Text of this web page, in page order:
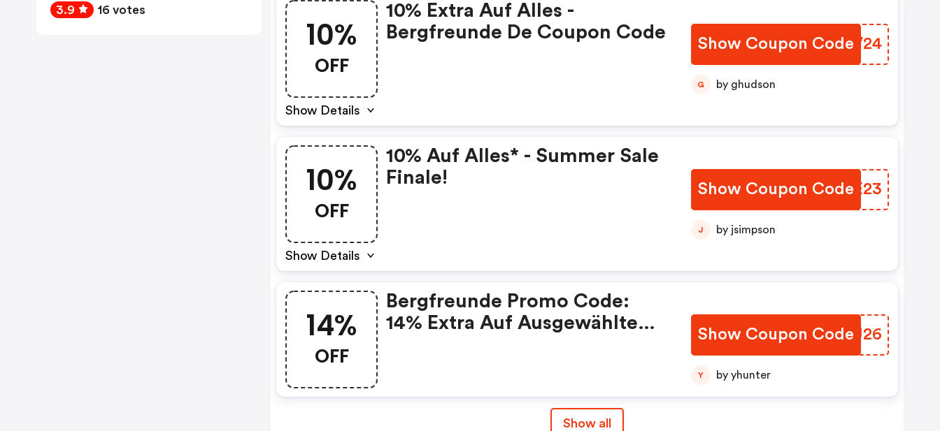
10%
OFF
Show Details
10% Extra Auf Alles -
Bergfreunde De Coupon Code
Show Coupon Code
KUHV24
G by ghudson
10%
OFF
Show Details
10% Auf Alles* - Summer Sale
Finale!
Show Coupon CodeJSBE23
J by jsimpson
14%
OFF
Bergfreunde Promo Code:
14% Extra Auf Ausgewählte
Show Coupon Code
JHFJ26
Y by yhunter
Show all
3.9 16 votes